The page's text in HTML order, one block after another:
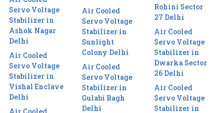
Servo Voltage
Stabilizer in
Ashok Nagar
Delhi
Air Cooled
Servo Voltage
Stabilizer in
Vishal Enclave
Delhi
Air Cooled
Air Cooled
Servo Voltage
Stabilizer in
Sunlight
Colony Delhi
Air Cooled
Servo Voltage
Stabilizer in
Gulabi Bagh
Delhi
Rohini Sector
27 Delhi
Air Cooled
Servo Voltage
Stabilizer in
Dwarka Sector
26 Delhi
Air Cooled
Servo Voltage
Stabilizer in